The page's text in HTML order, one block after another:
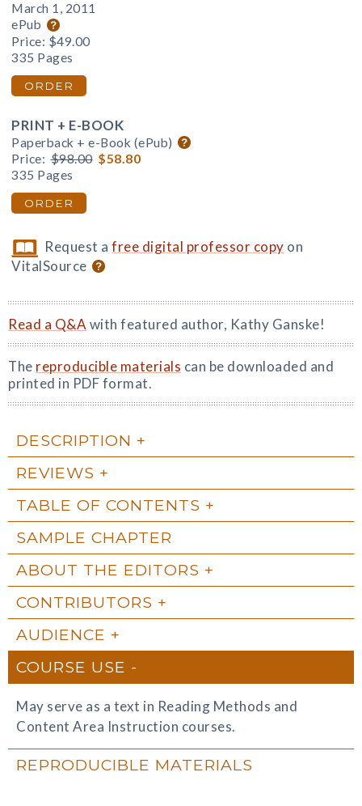
March 1, 2011
ePub
Price: $49.00
335 Pages
ORDER
PRINT + E-BOOK
Paperback + e-Book (ePub)
Price: $98.00 $58.80
335 Pages
ORDER
Request afree digital professor copy on
VitalSource
Read a Q&A with featured author, Kathy Ganske!
The reproducible materials can be downloaded and
printed in PDF format.
DESCRIPTION
REVIEWS
TABLE OF CONTENTS
SAMPLE CHAPTER
ABOUT THE EDITORS
CONTRIBUTORS
AUDIENCE
COURSE USE
May serve as a text in Reading Methods and
Content Area Instruction courses.
REPRODUCIBLE MATERIALS